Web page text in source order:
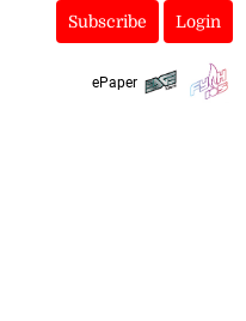
Subscribe Login
ePaper